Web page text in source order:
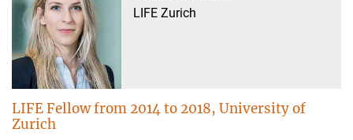
LIFE Zurich
LIFE Fellow from 2014 to 2018, University of
Zurich